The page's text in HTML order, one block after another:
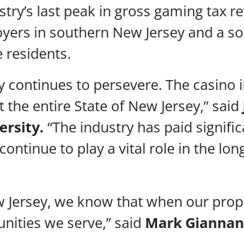
last peak in gross gaming tax
in southern New Jersey and a
residents.
to persevere. The casino
entire State of New Jersey,” said
“The industry has paid
to play a vital role in the
we know that when our
we serve,” said Mark